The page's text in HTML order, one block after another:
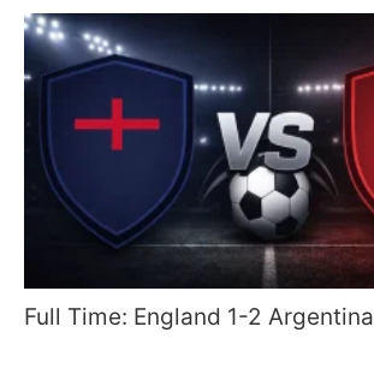
Full Time: England 1-2 Argentina